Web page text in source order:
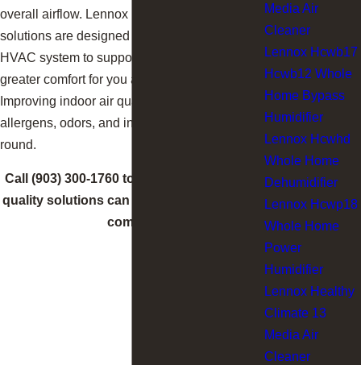
overall airflow. Lennox indoor air quality
solutions are designed to work with your
HVAC system to support cleaner air and
greater comfort for you and your family.
Improving indoor air quality can help reduce
allergens, odors, and indoor discomfort year-
round.
Call (903) 300-1760 to learn how indoor air
quality solutions can improve your home’s
comfort.
Media Air
Cleaner
Lennox Hcwb17
Hcwb12 Whole
Home Bypass
Humidifier
Lennox Hcwhd
Whole Home
Dehumidifier
Lennox Hcwp18
Whole Home
Power
Humidifier
Lennox Healthy
Climate 13
Media Air
Cleaner